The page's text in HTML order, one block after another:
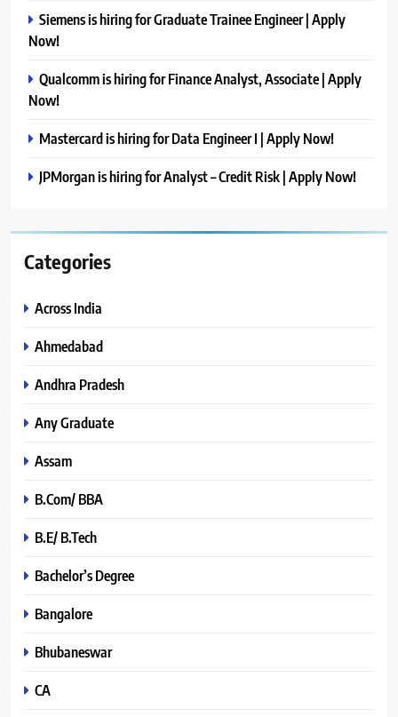
Siemens is hiring for Graduate Trainee Engineer | Apply
Now!
Qualcomm is hiring for Finance Analyst, Associate | Apply
Now!
Mastercard is hiring for Data Engineer I | Apply Now!
JPMorgan is hiring for Analyst – Credit Risk | Apply Now!
Categories
Across India
Ahmedabad
Andhra Pradesh
Any Graduate
Assam
B.Com/ BBA
B.E/ B.Tech
Bachelor’s Degree
Bangalore
Bhubaneswar
CA